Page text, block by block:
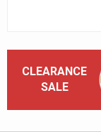
CLEARANCE
SALE